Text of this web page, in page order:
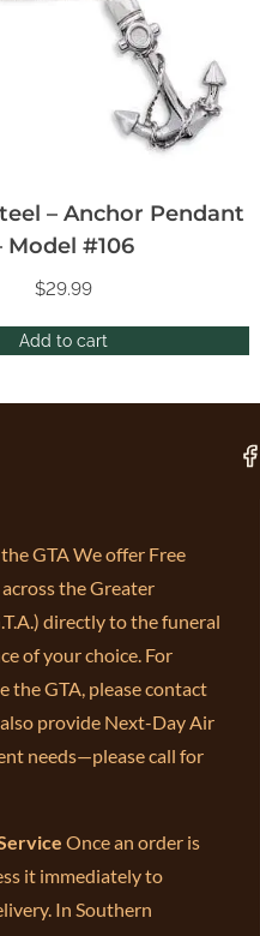
Add to cart
– Anchor Pendant
Model #106
$29.99
GTA We offer Free
the Greater
directly to the funeral
of your choice. For
the GTA, please contact
provide Next-Day Air
needs—please call for
Once an order is
it immediately to
In Southern